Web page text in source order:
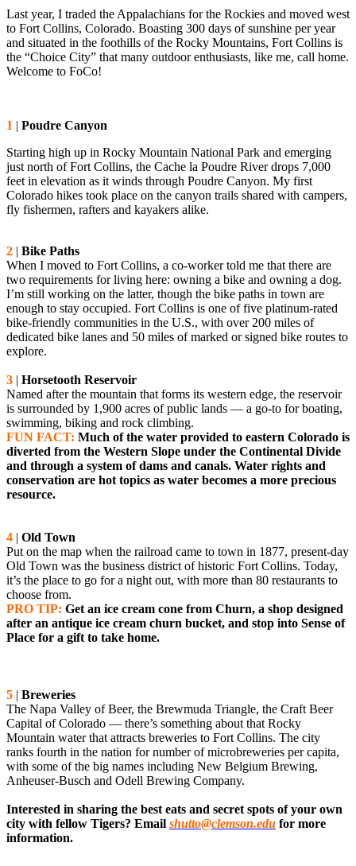
Last year, I traded the Appalachians for the Rockies and moved west
to Fort Collins, Colorado. Boasting 300 days of sunshine per year
and situated in the foothills of the Rocky Mountains, Fort Collins is
the “Choice City” that many outdoor enthusiasts, like me, call home.
Welcome to FoCo!
1 | Poudre Canyon
Starting high up in Rocky Mountain National Park and emerging
just north of Fort Collins, the Cache la Poudre River drops 7,000
feet in elevation as it winds through Poudre Canyon. My first
Colorado hikes took place on the canyon trails shared with campers,
fly fishermen, rafters and kayakers alike.
2 | Bike Paths
When I moved to Fort Collins, a co-worker told me that there are
two requirements for living here: owning a bike and owning a dog.
I’m still working on the latter, though the bike paths in town are
enough to stay occupied. Fort Collins is one of five platinum-rated
bike-friendly communities in the U.S., with over 200 miles of
dedicated bike lanes and 50 miles of marked or signed bike routes to
explore.
3 | Horsetooth Reservoir
Named after the mountain that forms its western edge, the reservoir
is surrounded by 1,900 acres of public lands — a go-to for boating,
swimming, biking and rock climbing.
FUN FACT: Much of the water provided to eastern Colorado is
diverted from the Western Slope under the Continental Divide
and through a system of dams and canals. Water rights and
conservation are hot topics as water becomes a more precious
resource.
4 | Old Town
Put on the map when the railroad came to town in 1877, present-day
Old Town was the business district of historic Fort Collins. Today,
it’s the place to go for a night out, with more than 80 restaurants to
choose from.
PRO TIP: Get an ice cream cone from Churn, a shop designed
after an antique ice cream churn bucket, and stop into Sense of
Place for a gift to take home.
5 | Breweries
The Napa Valley of Beer, the Brewmuda Triangle, the Craft Beer
Capital of Colorado — there’s something about that Rocky
Mountain water that attracts breweries to Fort Collins. The city
ranks fourth in the nation for number of microbreweries per capita,
with some of the big names including New Belgium Brewing,
Anheuser-Busch and Odell Brewing Company.
Interested in sharing the best eats and secret spots of your own
city with fellow Tigers? Email shutto@clemson.edu for more
information.